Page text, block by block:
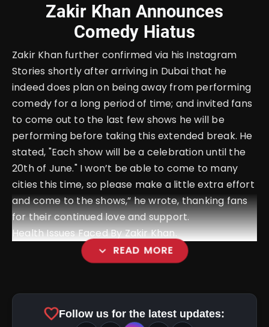
Zakir Khan Announces
Comedy Hiatus
Zakir Khan further confirmed via his Instagram
Stories shortly after arriving in Dubai that he
indeed does plan on being away from performing
comedy for a long period of time; and invited fans
to come out to the last few shows he will be
performing before taking this extended break. He
stated, "Each show will be a celebration until the
20th of June." I won’t be able to come to many
cities this time, so please make a little extra effort
and come to the shows,” he wrote, thanking fans
for their continued love and support.
Health Issues Faced By Zakir Khan.
expand_more READ MORE
favoriteFollow us for the latest updates: